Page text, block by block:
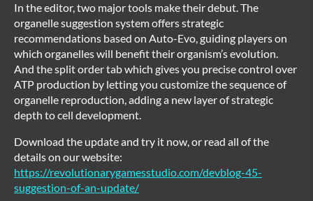
In the editor, two major tools make their debut. The
organelle suggestion system offers strategic
recommendations based on Auto-Evo, guiding players on
which organelles will benefit their organism’s evolution.
And the split order tab which gives you precise control over
ATP production by letting you customize the sequence of
organelle reproduction, adding a new layer of strategic
depth to cell development.
Download the update and try it now, or read all of the
details on our website:
https://revolutionarygamesstudio.com/devblog-45-
suggestion-of-an-update/